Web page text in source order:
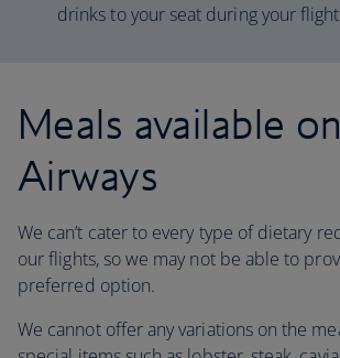
drinks to your seat during your
Meals available
Airways
We can’t cater to every type of dietary
our flights, so we may not be able to
preferred option.
We cannot offer any variations on the